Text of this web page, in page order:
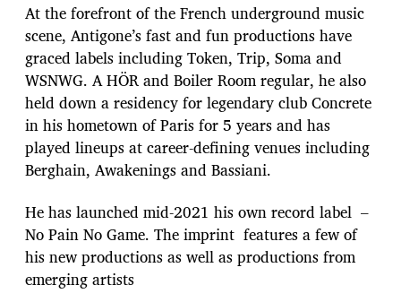
At the forefront of the French underground music
scene, Antigone’s fast and fun productions have
graced labels including Token, Trip, Soma and
WSNWG. A HÖR and Boiler Room regular, he also
held down a residency for legendary club Concrete
in his hometown of Paris for 5 years and has
played lineups at career-defining venues including
Berghain, Awakenings and Bassiani.
He has launched mid-2021 his own record label –
No Pain No Game. The imprint features a few of
his new productions as well as productions from
emerging artists